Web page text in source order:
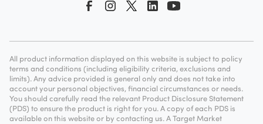
All product information displayed on this website is subject to policy
terms and conditions (including eligibility criteria, exclusions and
limits). Any advice provided is general only and does not take into
account your personal objectives, financial circumstances or needs.
You should carefully read the relevant Product Disclosure Statement
(PDS) to ensure the product is right for you. A copy of each PDS is
available on this website or by contacting us. A Target Market